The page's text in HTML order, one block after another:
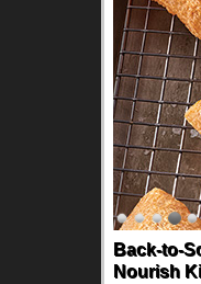
Back-to-
Nourish